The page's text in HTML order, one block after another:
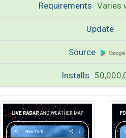
Requirements Varies
Update
Source
Installs